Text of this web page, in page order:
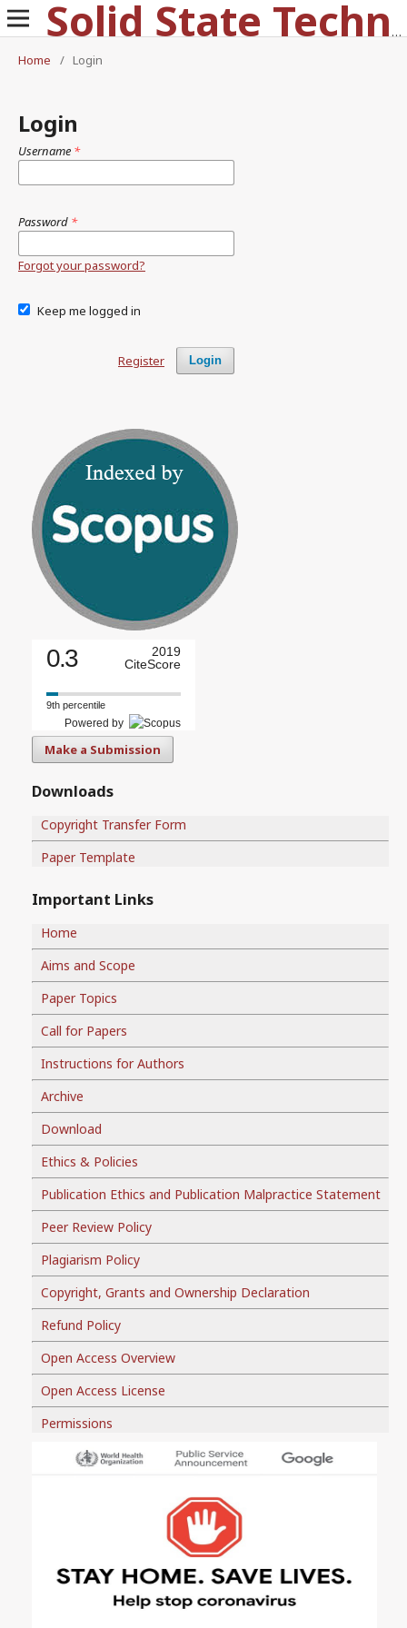
Solid State Technology
Home
/ Login
Login
Username *
Password *
Forgot your password?
Keep me logged in
Login
Register
0.3
2019
CiteScore
9th percentile
Powered by
Make a Submission
Downloads
Copyright Transfer Form
Paper Template
Important Links
Home
Aims and Scope
Paper Topics
Call for Papers
Instructions for Authors
Archive
Download
Ethics & Policies
Publication Ethics and Publication Malpractice Statement
Peer Review Policy
Plagiarism Policy
Copyright, Grants and Ownership Declaration
Refund Policy
Open Access Overview
Open Access License
Permissions